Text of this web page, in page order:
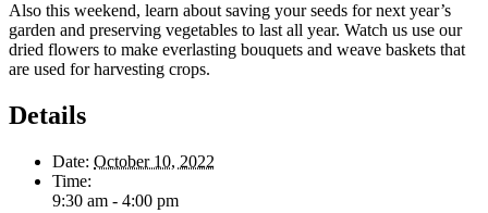
Also this weekend, learn about saving your seeds for next year’s
garden and preserving vegetables to last all year. Watch us use our
dried flowers to make everlasting bouquets and weave baskets that
are used for harvesting crops.
Details
Date: October 10, 2022
Time:
9:30 am - 4:00 pm